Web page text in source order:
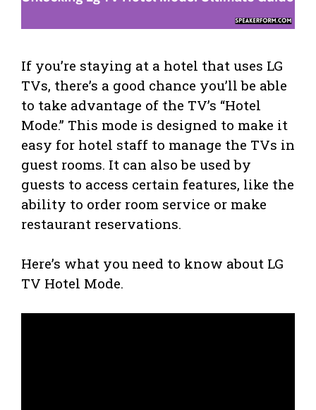
If you’re staying at a hotel that uses LG
TVs, there’s a good chance you’ll be able
to take advantage of the TV’s “Hotel
Mode.” This mode is designed to make it
easy for hotel staff to manage the TVs in
guest rooms. It can also be used by
guests to access certain features, like the
ability to order room service or make
restaurant reservations.
Here’s what you need to know about LG
TV Hotel Mode.